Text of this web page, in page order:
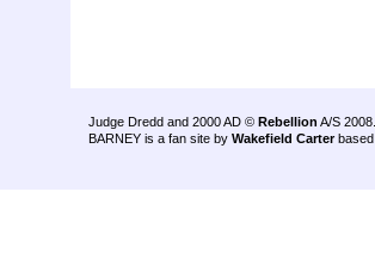
Judge Dredd and 2000 AD © Rebellion A/S 2008.
BARNEY is a fan site by Wakefield Carter